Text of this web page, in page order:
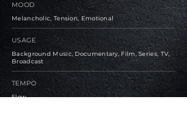
MOOD
Melancholic, Tension, Emotional
USAGE
Background Music, Documentary, Film, Series, TV,
Broadcast
TEMPO
Slow